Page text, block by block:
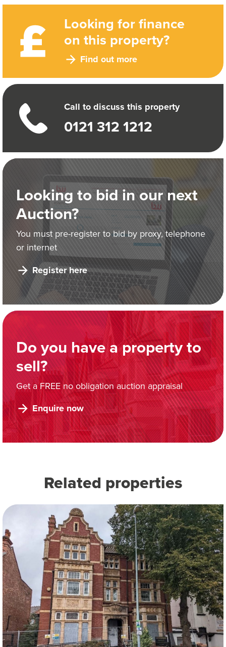
Looking for finance
on this property?
Find out more
Call to discuss this property
0121 312 1212
Looking to bid in our next
Auction?
You must pre-register to bid by proxy, telephone
or internet
Register here
Do you have a property to
sell?
Get a FREE no obligation auction appraisal
Enquire now
Related properties